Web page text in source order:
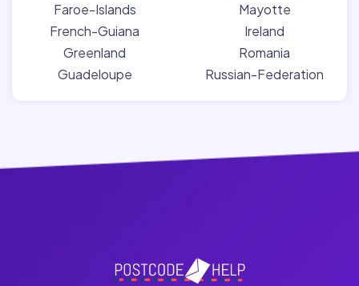
Faroe-Islands
French-Guiana
Greenland
Guadeloupe
Mayotte
Ireland
Romania
Russian-Federation